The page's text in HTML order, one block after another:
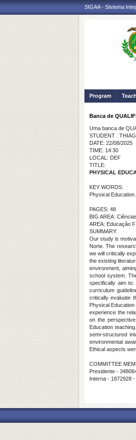
SIGAA - Sistema
Program
Banca de
Uma banca de
STUDENT :
DATE: 22/08/2025
TIME: 14:30
LOCAL: DEF
TITLE:
PHYSICAL
KEY WORDS:
Physical
PAGES: 48
BIG AREA:
AREA: Educação
SUMMARY:
Our study is
Norte. The
we will critically
the existing
environment,
school system.
specifically aim
curriculum
critically evaluate
Physical
experience the
on the
Education
semi-structured
environmental
Ethical aspects
COMMITTEE
Presidente -
Interna - 1872928 -